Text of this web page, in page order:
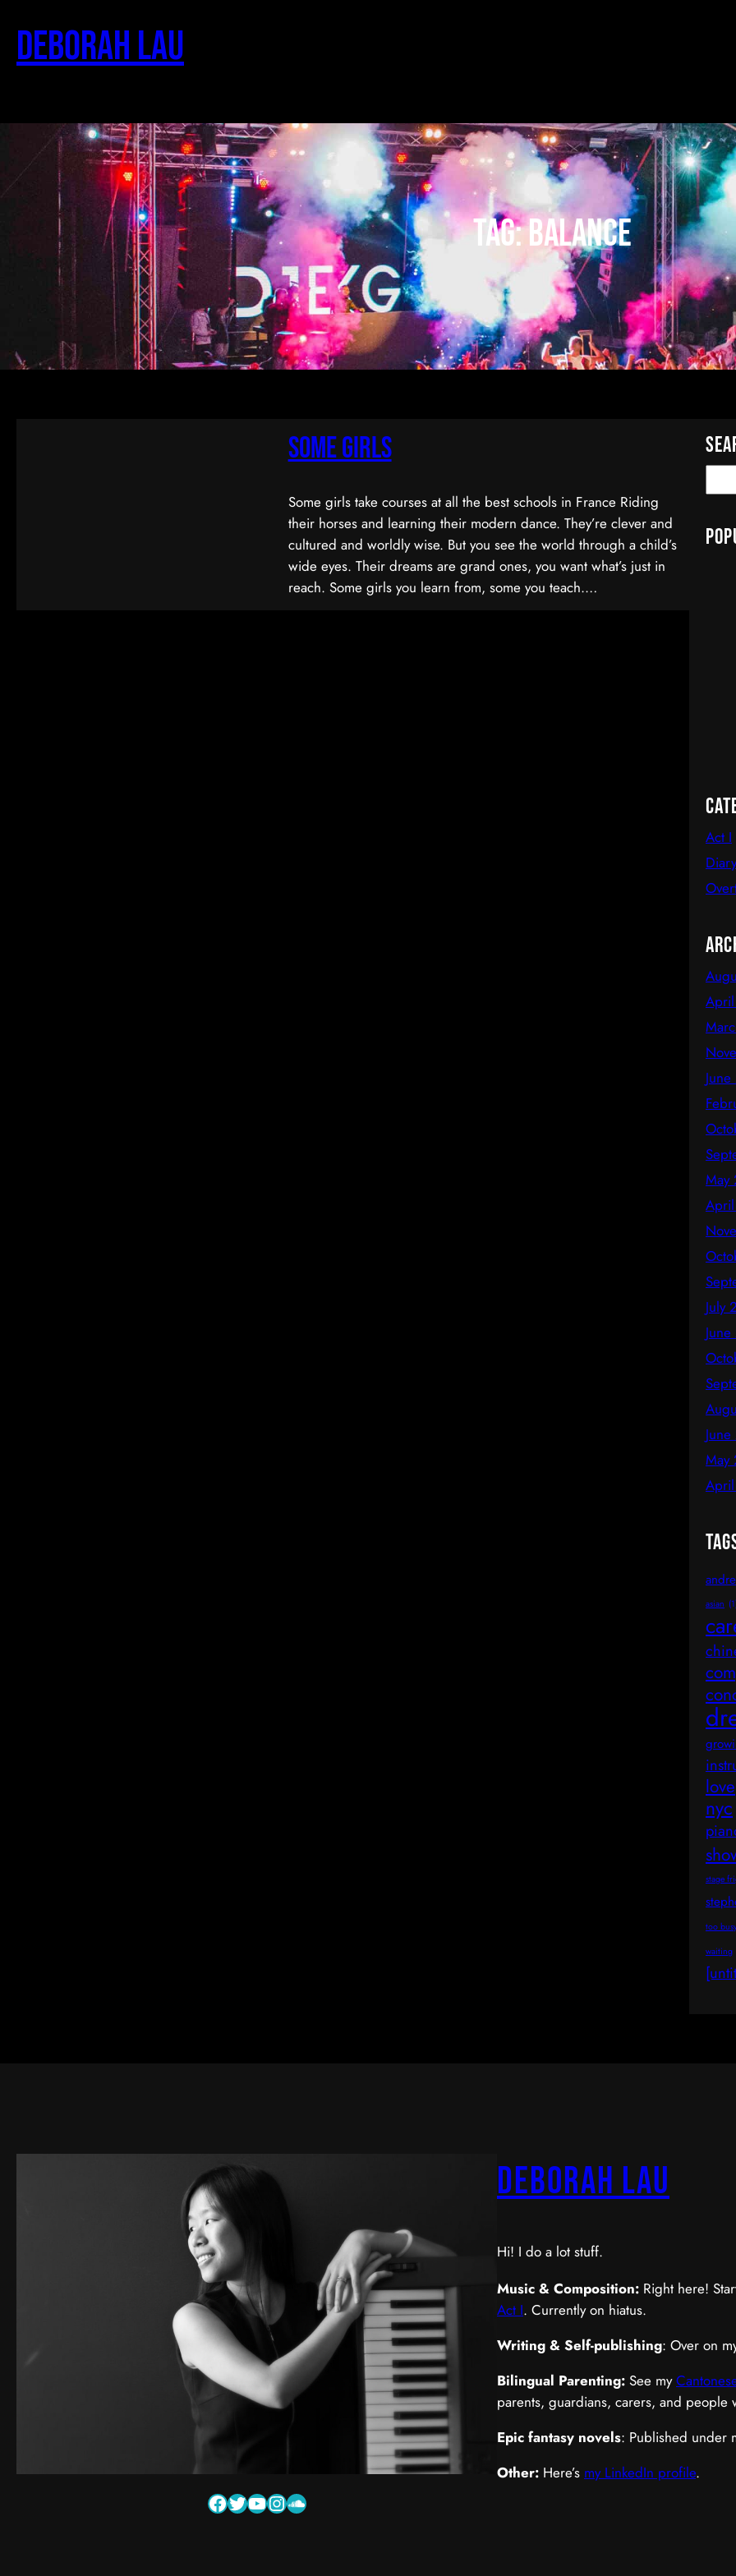
Deborah Lau
Tag:balance
Some Girls
Some girls take courses at all the best schools in France Riding
their horses and learning their modern dance. They’re clever and
cultured and worldly wise. But you see the world through a child’s
wide eyes. Their dreams are grand ones, you want what’s just in
reach. Some girls you learn from, some you teach.…
Act I
May
July
May
asian
love
nyc
stage
too
waiting
Deborah Lau
Hi! I do a lot stuff.
Music & Composition: Right here!
Act I. Currently on hiatus.
Writing & Self-publishing: Over on
Bilingual Parenting: See my
parents, guardians, carers, and people
Epic fantasy novels: Published under
Other: Here’s my LinkedIn profile.